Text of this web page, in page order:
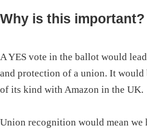
Why is this important?
A YES vote in the ballot would
and protection of a union. It would
of its kind with Amazon in the UK.
Union recognition would mean we